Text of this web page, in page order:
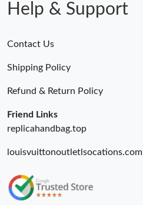
Help & Support
Contact Us
Shipping Policy
Refund & Return Policy
Friend Links
replicahandbag.top
louisvuittonoutletlsocations.com